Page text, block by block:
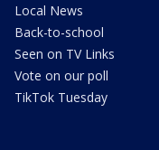
Local News
Back-to-school
Seen on TV Links
Vote on our poll
TikTok Tuesday